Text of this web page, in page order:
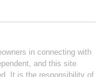
in connecting with
and this site
It is the responsibility of